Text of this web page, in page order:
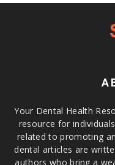
Your Dental Health
resource for
related to promoting
dental articles are
authors who bring a